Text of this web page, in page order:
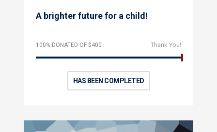
A brighter future for a child!
100% DONATED OF $400 Thank You!
HAS BEEN COMPLETED